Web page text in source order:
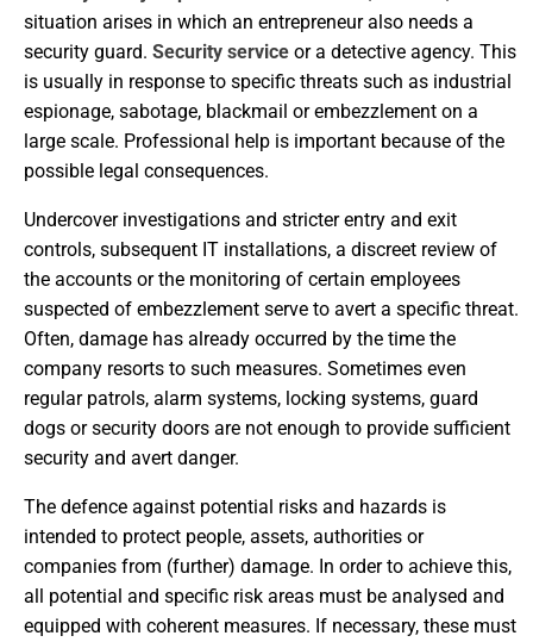
situation arises in which an entrepreneur also needs a
security guard. Security service or a detective agency. This
is usually in response to specific threats such as industrial
espionage, sabotage, blackmail or embezzlement on a
large scale. Professional help is important because of the
possible legal consequences.
Undercover investigations and stricter entry and exit
controls, subsequent IT installations, a discreet review of
the accounts or the monitoring of certain employees
suspected of embezzlement serve to avert a specific threat.
Often, damage has already occurred by the time the
company resorts to such measures. Sometimes even
regular patrols, alarm systems, locking systems, guard
dogs or security doors are not enough to provide sufficient
security and avert danger.
The defence against potential risks and hazards is
intended to protect people, assets, authorities or
companies from (further) damage. In order to achieve this,
all potential and specific risk areas must be analysed and
equipped with coherent measures. If necessary, these must